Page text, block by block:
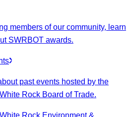
members of our community, learn
SWRBOT awards.
past events hosted by the
Rock Board of Trade.
Rock Environment &